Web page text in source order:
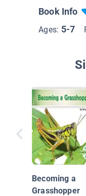
Book Info
Ages: 5-7
Becoming a
Grasshopper